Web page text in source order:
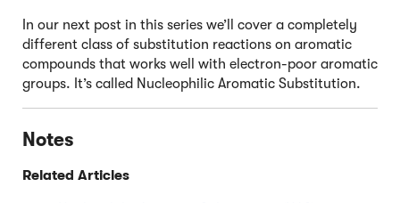
In our next post in this series we’ll cover a completely
different class of substitution reactions on aromatic
compounds that works well with electron-poor aromatic
groups. It’s called Nucleophilic Aromatic Substitution.
Notes
Related Articles